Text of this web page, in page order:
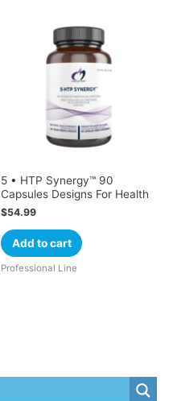
5 • HTP Synergy™ 90
Capsules Designs For Health
$54.99
Add to cart
Professional Line